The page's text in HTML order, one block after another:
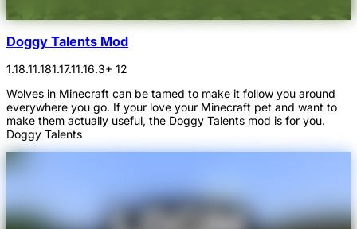
Doggy Talents Mod
1.18.11.181.17.11.16.3+ 12
Wolves in Minecraft can be tamed to make it follow you around
everywhere you go. If your love your Minecraft pet and want to
make them actually useful, the Doggy Talents mod is for you.
Doggy Talents